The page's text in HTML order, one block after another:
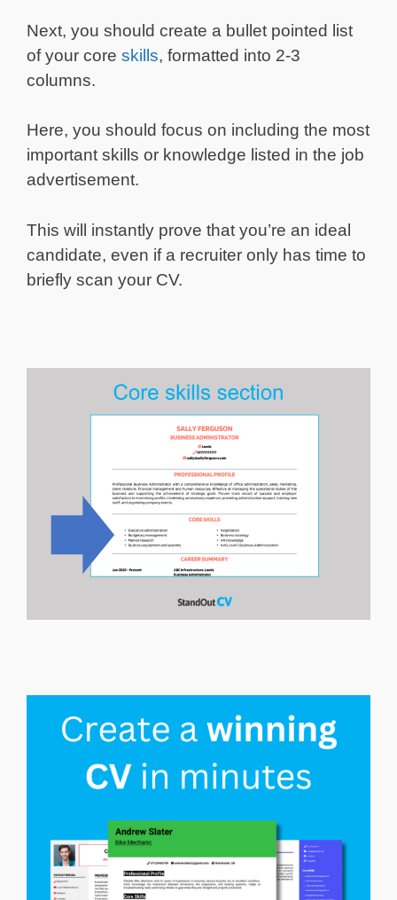
Next, you should create a bullet pointed list
of your core skills, formatted into 2-3
columns.
Here, you should focus on including the most
important skills or knowledge listed in the job
advertisement.
This will instantly prove that you’re an ideal
candidate, even if a recruiter only has time to
briefly scan your CV.